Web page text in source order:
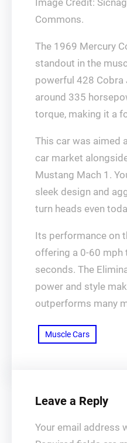
Image Credit:
Commons.
The 1969 Mercury
standout in the
powerful 428 Cobra
around 335
torque, making it a
This car was aimed
car market
Mustang Mach 1.
sleek design and
turn heads even
Its performance on
offering a 0-60 mph
seconds. The
power and style
outperforms many
Muscle Cars
Leave a Reply
Your email address